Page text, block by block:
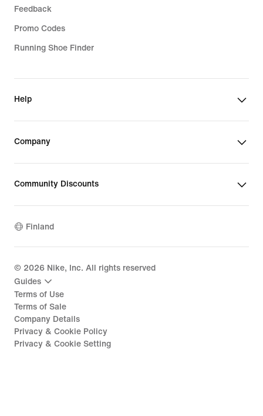
Feedback
Promo Codes
Running Shoe Finder
Help
Company
Community Discounts
Finland
© 2026 Nike, Inc. All rights reserved
Guides
Terms of Use
Terms of Sale
Company Details
Privacy & Cookie Policy
Privacy & Cookie Setting